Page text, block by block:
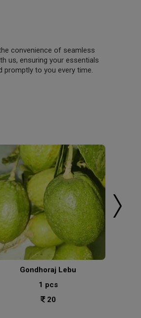
convenience of seamless
us, ensuring your essentials
promptly to you every time.
Gondhoraj Lebu
1 pcs
20